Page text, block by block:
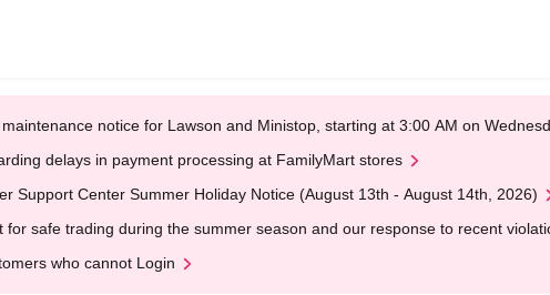
notice for Lawson and Ministop, starting at 3:00 AM on
delays in payment processing at FamilyMart stores
Support Center Summer Holiday Notice (August 13th - August 14th, 2026)
for safe trading during the summer season and our response to recent
who cannot Login